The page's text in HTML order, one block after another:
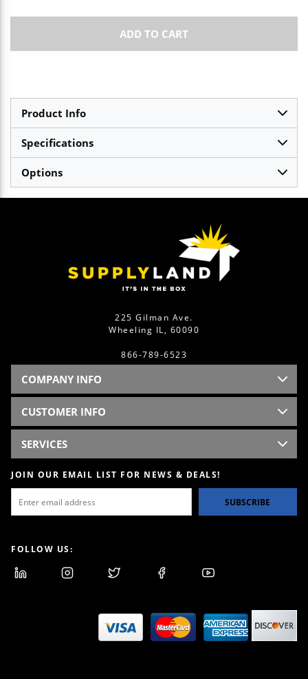
ADD TO CART
Product Info
Specifications
Options
225 Gilman Ave.
Wheeling IL, 60090
866-789-6523
COMPANY INFO
CUSTOMER INFO
SERVICES
JOIN OUR EMAIL LIST FOR NEWS & DEALS!
SUBSCRIBE
FOLLOW US: